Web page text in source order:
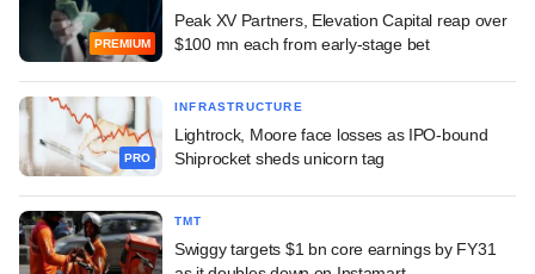
PREMIUM
Peak XV Partners, Elevation Capital reap over
$100 mn each from early-stage bet
PRO
INFRASTRUCTURE
Lightrock, Moore face losses as IPO-bound
Shiprocket sheds unicorn tag
TMT
Swiggy targets $1 bn core earnings by FY31